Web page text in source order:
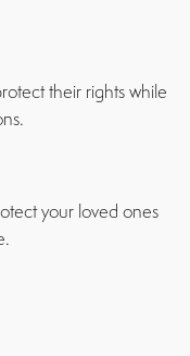
their rights while
your loved ones